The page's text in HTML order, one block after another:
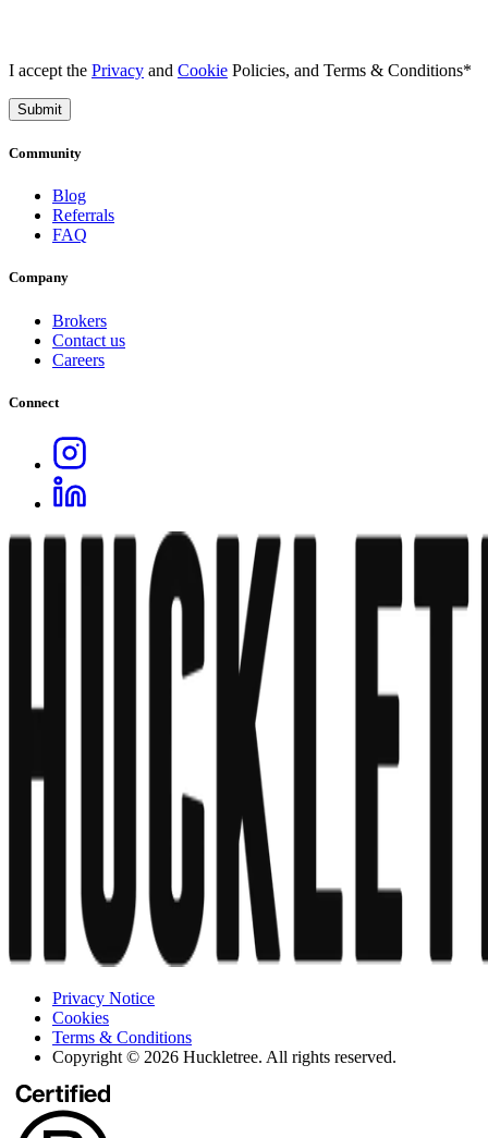
I accept the Privacy and Cookie Policies, and Terms & Conditions*
Submit
Community
Blog
Referrals
FAQ
Company
Brokers
Contact us
Careers
Connect
Privacy Notice
Cookies
Terms & Conditions
Copyright © 2026 Huckletree. All rights reserved.